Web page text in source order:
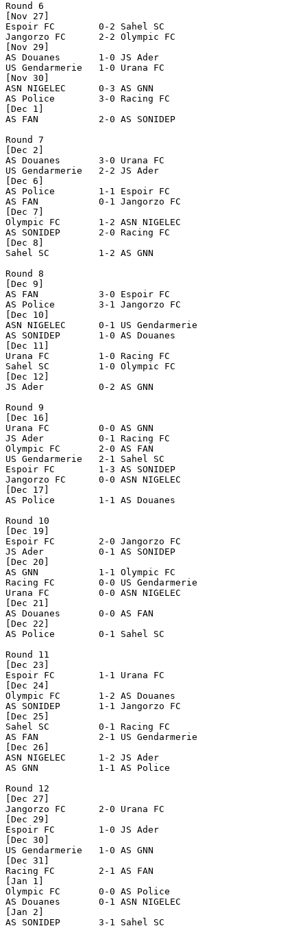
Round 6
[Nov 27]
Espoir FC        0-2 Sahel SC
Jangorzo FC      2-2 Olympic FC
[Nov 29]
AS Douanes       1-0 JS Ader
US Gendarmerie   1-0 Urana FC
[Nov 30]
ASN NIGELEC      0-3 AS GNN
AS Police        3-0 Racing FC
[Dec 1]
AS FAN           2-0 AS SONIDEP
Round 7
[Dec 2]
AS Douanes       3-0 Urana FC
US Gendarmerie   2-2 JS Ader
[Dec 6]
AS Police        1-1 Espoir FC
AS FAN           0-1 Jangorzo FC
[Dec 7]
Olympic FC       1-2 ASN NIGELEC
AS SONIDEP       2-0 Racing FC
[Dec 8]
Sahel SC         1-2 AS GNN
Round 8
[Dec 9]
AS FAN           3-0 Espoir FC
AS Police        3-1 Jangorzo FC
[Dec 10]
ASN NIGELEC      0-1 US Gendarmerie
AS SONIDEP       1-0 AS Douanes
[Dec 11]
Urana FC         1-0 Racing FC
Sahel SC         1-0 Olympic FC
[Dec 12]
JS Ader          0-2 AS GNN
Round 9
[Dec 16]
Urana FC         0-0 AS GNN
JS Ader          0-1 Racing FC
Olympic FC       2-0 AS FAN
US Gendarmerie   2-1 Sahel SC
Espoir FC        1-3 AS SONIDEP
Jangorzo FC      0-0 ASN NIGELEC
[Dec 17]
AS Police        1-1 AS Douanes
Round 10
[Dec 19]
Espoir FC        2-0 Jangorzo FC
JS Ader          0-1 AS SONIDEP
[Dec 20]
AS GNN           1-1 Olympic FC
Racing FC        0-0 US Gendarmerie
Urana FC         0-0 ASN NIGELEC
[Dec 21]
AS Douanes       0-0 AS FAN
[Dec 22]
AS Police        0-1 Sahel SC
Round 11
[Dec 23]
Espoir FC        1-1 Urana FC
[Dec 24]
Olympic FC       1-2 AS Douanes
AS SONIDEP       1-1 Jangorzo FC
[Dec 25]
Sahel SC         0-1 Racing FC
AS FAN           2-1 US Gendarmerie
[Dec 26]
ASN NIGELEC      1-2 JS Ader
AS GNN           1-1 AS Police
Round 12
[Dec 27]
Jangorzo FC      2-0 Urana FC
[Dec 29]
Espoir FC        1-0 JS Ader
[Dec 30]
US Gendarmerie   1-0 AS GNN
[Dec 31]
Racing FC        2-1 AS FAN
[Jan 1]
Olympic FC       0-0 AS Police
AS Douanes       0-1 ASN NIGELEC
[Jan 2]
AS SONIDEP       3-1 Sahel SC